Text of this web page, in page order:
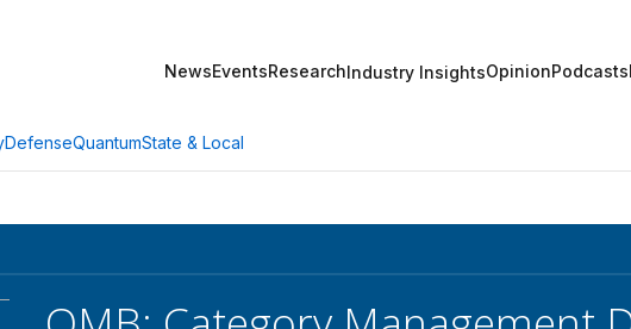
NewsEventsResearchIndustry InsightsOpinionPodcasts
DefenseQuantumState & Local